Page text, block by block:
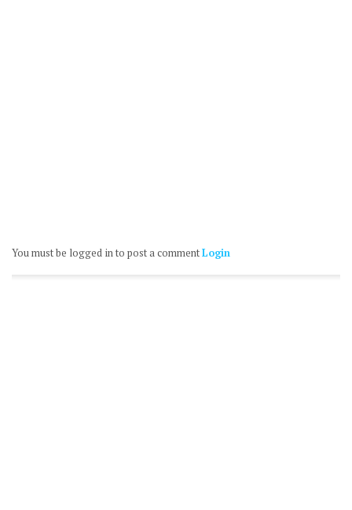
You must be logged in to post a commentLogin